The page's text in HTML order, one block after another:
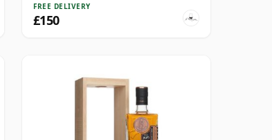
FREE DELIVERY
£150